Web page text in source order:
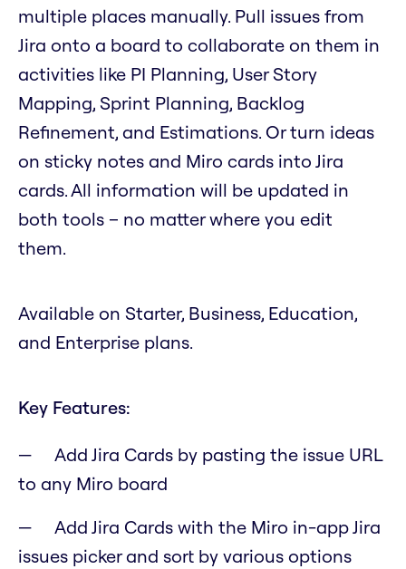
multiple places manually. Pull issues from
Jira onto a board to collaborate on them in
activities like PI Planning, User Story
Mapping, Sprint Planning, Backlog
Refinement, and Estimations. Or turn ideas
on sticky notes and Miro cards into Jira
cards. All information will be updated in
both tools – no matter where you edit
them.
Available on Starter, Business, Education,
and Enterprise plans.
Key Features:
Add Jira Cards by pasting the issue URL
to any Miro board
Add Jira Cards with the Miro in-app Jira
issues picker and sort by various options